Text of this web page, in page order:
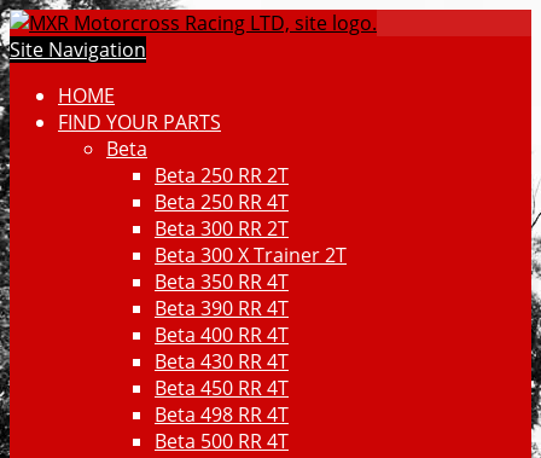
Site Navigation
HOME
FIND YOUR PARTS
Beta
Beta 250 RR 2T
Beta 250 RR 4T
Beta 300 RR 2T
Beta 300 X Trainer 2T
Beta 350 RR 4T
Beta 390 RR 4T
Beta 400 RR 4T
Beta 430 RR 4T
Beta 450 RR 4T
Beta 498 RR 4T
Beta 500 RR 4T